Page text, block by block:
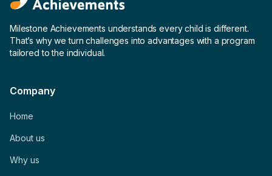
Milestone Achievements understands every child is different.
That’s why we turn challenges into advantages with a program
tailored to the individual.
Company
Home
About us
Why us